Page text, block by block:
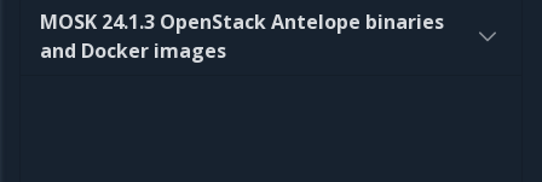
MOSK 24.1.3 OpenStack Antelope binaries
and Docker images